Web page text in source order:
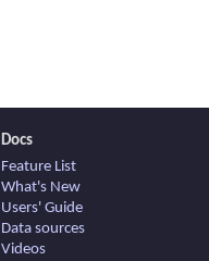
Docs
Feature List
What's New
Users' Guide
Data sources
Videos